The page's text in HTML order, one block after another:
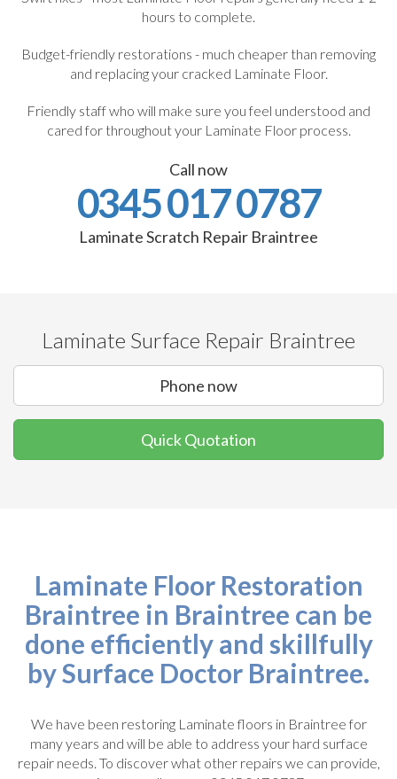
hours to complete.
Budget-friendly restorations - much cheaper than removing
and replacing your cracked Laminate Floor.
Friendly staff who will make sure you feel understood and
cared for throughout your Laminate Floor process.
Call now
0345 017 0787
Laminate Scratch Repair Braintree
Laminate Surface Repair Braintree
Phone now
Quick Quotation
Laminate Floor Restoration
Braintree in Braintree can be
done efficiently and skillfully
by Surface Doctor Braintree.
We have been restoring Laminate floors in Braintree for
many years and will be able to address your hard surface
repair needs. To discover what other repairs we can provide,